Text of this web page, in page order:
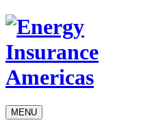
MENU